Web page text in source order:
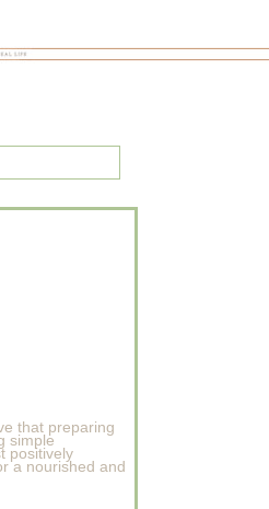
that preparing
simple
positively
a nourished and